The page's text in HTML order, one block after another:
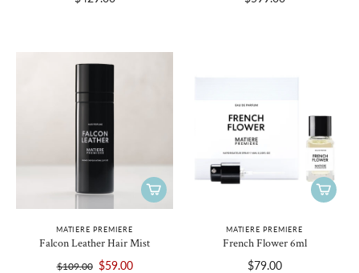
MATIERE PREMIERE
Falcon Leather Hair Mist
$109.00 $59.00
MATIERE PREMIERE
French Flower 6ml
$79.00